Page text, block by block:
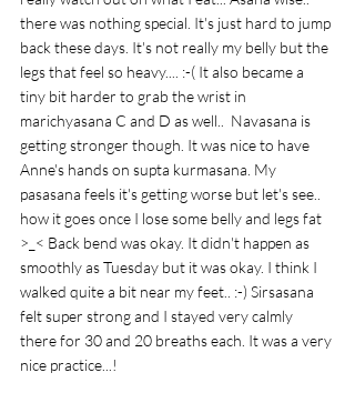
there was nothing special. It's just hard to jump
back these days. It's not really my belly but the
legs that feel so heavy.... :-( It also became a
tiny bit harder to grab the wrist in
marichyasana C and D as well..  Navasana is
getting stronger though. It was nice to have
Anne's hands on supta kurmasana. My
pasasana feels it's getting worse but let's see..
how it goes once I lose some belly and legs fat
>_< Back bend was okay. It didn't happen as
smoothly as Tuesday but it was okay. I think I
walked quite a bit near my feet.. :-) Sirsasana
felt super strong and I stayed very calmly
there for 30 and 20 breaths each. It was a very
nice practice...!